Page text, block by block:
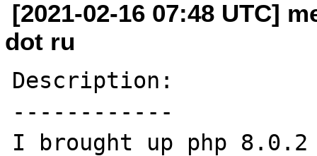
[2021-02-16 07:48 UTC]
dot ru
Description:
------------
I brought up php